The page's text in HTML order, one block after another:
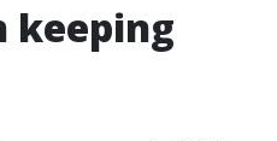
keeping